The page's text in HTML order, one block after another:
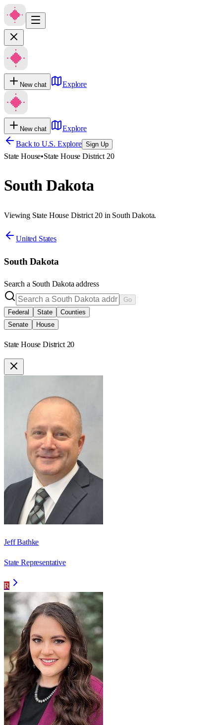
New chat Explore
New chat
Explore
Back to U.S. Explore Sign Up
State House•State House District 20
South Dakota
Viewing State House District 20 in South Dakota.
United States
South Dakota
Search a South Dakota address
Go
Federal
State
Counties
Senate
House
State House District 20
Jeff Bathke
State Representative
R